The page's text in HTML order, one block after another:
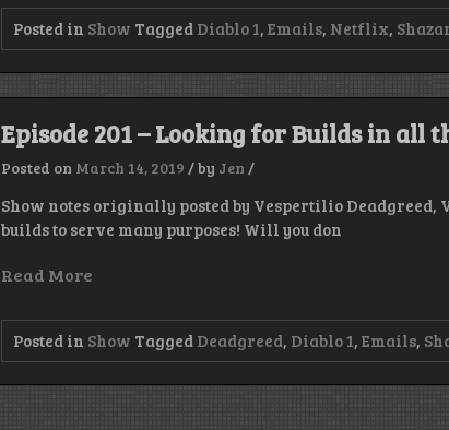
Posted in Show Tagged Diablo 1,Emails, Netflix,
Episode 201 – Looking for Builds in all
Posted on March 14, 2019 /by Jen /
Show notes originally posted by Vespertilio
builds to serve many purposes! Will you don
Read More
Posted in Show Tagged Deadgreed, Diablo 1,Emails,